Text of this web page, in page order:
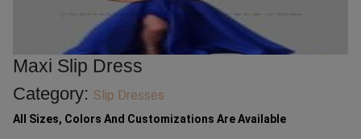
Maxi Slip Dress
Category: Slip Dresses
All Sizes, Colors And Customizations Are Available